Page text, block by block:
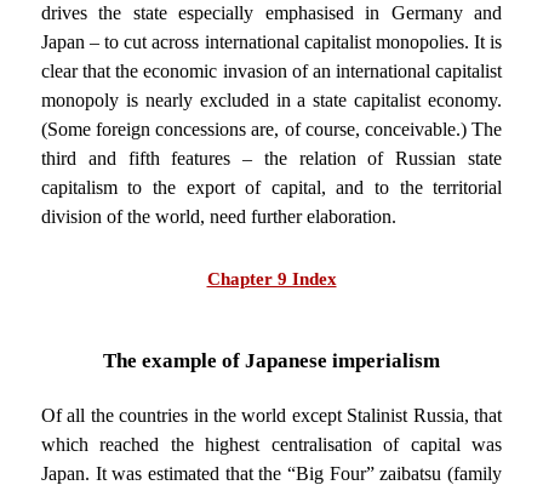
drives the state especially emphasised in Germany and
Japan – to cut across international capitalist monopolies. It is
clear that the economic invasion of an international capitalist
monopoly is nearly excluded in a state capitalist economy.
(Some foreign concessions are, of course, conceivable.) The
third and fifth features – the relation of Russian state
capitalism to the export of capital, and to the territorial
division of the world, need further elaboration.
Chapter 9 Index
The example of Japanese imperialism
Of all the countries in the world except Stalinist Russia, that
which reached the highest centralisation of capital was
Japan. It was estimated that the “Big Four” zaibatsu (family